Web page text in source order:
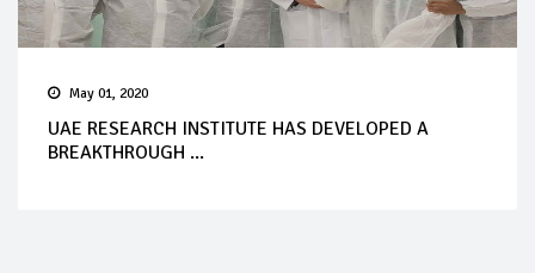
May 01, 2020
UAE RESEARCH INSTITUTE HAS DEVELOPED A
BREAKTHROUGH ...